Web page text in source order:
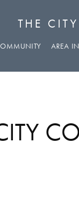
THE
AREA